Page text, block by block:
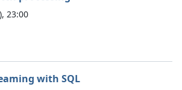
23:00
with SQL